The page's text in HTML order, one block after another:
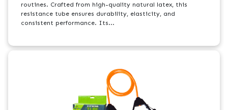
routines. Crafted from high-quality natural latex, this
resistance tube ensures durability, elasticity, and
consistent performance. Its...